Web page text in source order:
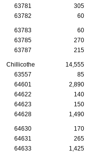
63781
305
63782
60
63783 60
63785
270
63787
215
Chillicothe 14,555
63557
85
64601
2,890
64622
140
64623
150
64628
1,490
64630 170
64631
265
64633
1,425